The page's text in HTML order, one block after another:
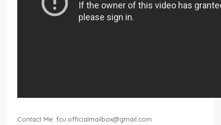
Contact Me: fcu.officialmailbox@gmail.com